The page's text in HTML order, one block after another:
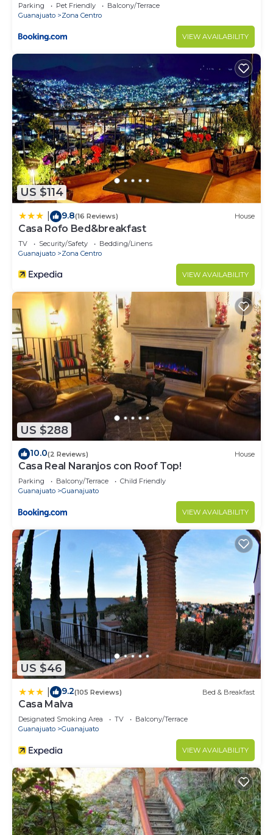
Parking Pet Friendly
Balcony/Terrace
Guanajuato
Zona Centro
VIEW AVAILABILITY
US $114
9.8(16 Reviews) House
Casa Rofo Bed&breakfast
TV Security/Safety
Bedding/Linens
Guanajuato
Zona Centro
VIEW AVAILABILITY
US $288
10.0(2 Reviews) House
Casa Real Naranjos con Roof Top!
Parking Balcony/Terrace
Child Friendly
Guanajuato
Guanajuato
VIEW AVAILABILITY
US $46
9.2(105 Reviews) Bed & Breakfast
Casa Malva
Designated Smoking Area TV
Balcony/Terrace
Guanajuato
Guanajuato
VIEW AVAILABILITY